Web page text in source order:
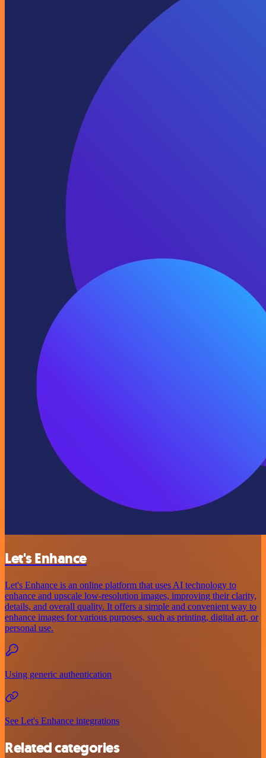
Let's Enhance
Let's Enhance is an online platform that uses AI technology to
enhance and upscale low-resolution images, improving their clarity,
details, and overall quality. It offers a simple and convenient way to
enhance images for various purposes, such as printing, digital art, or
personal use.
Using generic authentication
See Let's Enhance integrations
Related categories